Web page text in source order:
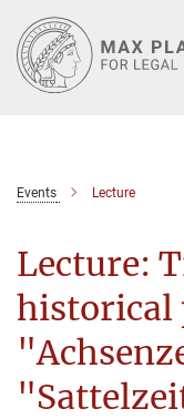
Main-
Content
Events Lecture
Lecture:
historical